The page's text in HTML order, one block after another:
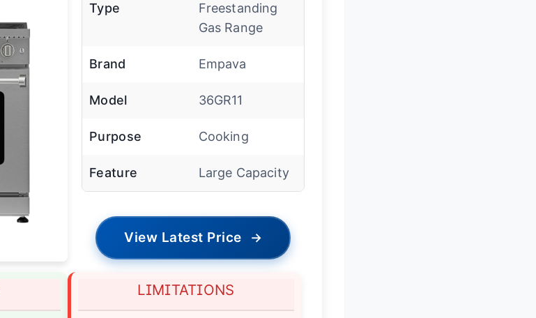
Type
Freestanding
Gas Range
Brand Empava
Model 36GR11
Purpose Cooking
Feature Large Capacity
View Latest Price →
LIMITATIONS